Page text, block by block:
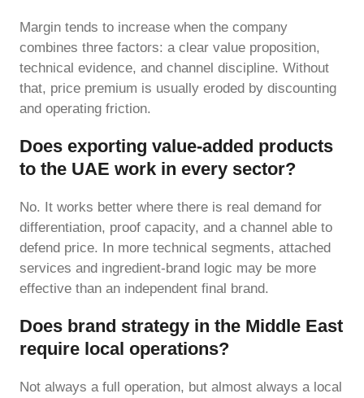
Margin tends to increase when the company
combines three factors: a clear value proposition,
technical evidence, and channel discipline. Without
that, price premium is usually eroded by discounting
and operating friction.
Does exporting value-added products
to the UAE work in every sector?
No. It works better where there is real demand for
differentiation, proof capacity, and a channel able to
defend price. In more technical segments, attached
services and ingredient-brand logic may be more
effective than an independent final brand.
Does brand strategy in the Middle East
require local operations?
Not always a full operation, but almost always a local